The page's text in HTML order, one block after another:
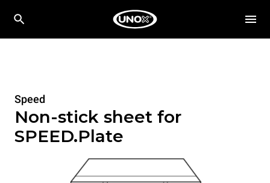
Speed
Non-stick sheet for
SPEED.Plate